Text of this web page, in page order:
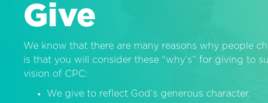
Give
We know that there are many reasons why people
is that you will consider these “why’s” for giving to
vision of CPC:
We give to reflect God’s generous character.